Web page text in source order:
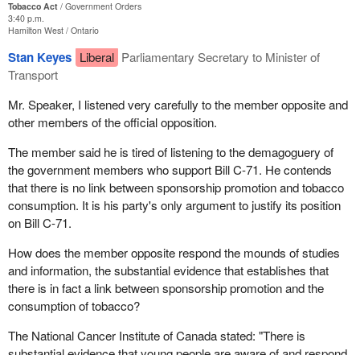
We heard the Minister of Health say that perhaps the banks could
take up the slack. His colleague at Heritage Canada told us there
was no way the government could take over the tobacco
companies' sponsorships because it would cost far too much.
So the government is getting no for an answer everywhere. The
only way was to leave the sponsorships as they are now. There
are statistics. The government brandishes its statistics, and we
have ours. As the Leader of the Opposition explained yesterday,
when young people go to watch the Tennis Canada
championships in Montreal, the Players open, will they say on the
way home: "I am going to buy a carton of Players?" They are
that level.
It has not been clearly proven to my satisfaction that advertising
automatically creates a need to smoke and automatically induces
young people to smoke. I have not seen that happen so far.
I also want to condemn the procedure for getting this bill through
Tobacco Act
Government Orders
3:40 p.m.
Hamilton West Ontario
Stan Keyes Liberal Parliamentary Secretary to Minister of
Transport
Mr. Speaker, I listened very carefully to the member opposite and
other members of the official opposition.
The member said he is tired of listening to the demagoguery of
the government members who support Bill C-71. He contends
that there is no link between sponsorship promotion and tobacco
consumption. It is his party's only argument to justify its position
on Bill C-71.
How does the member opposite respond the mounds of studies
and information, the substantial evidence that establishes that
there is in fact a link between sponsorship promotion and the
consumption of tobacco?
The National Cancer Institute of Canada stated: "There is